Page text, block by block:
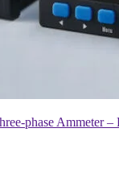
phase Ammeter